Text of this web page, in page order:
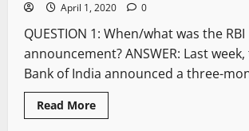
April 1, 2020 0
QUESTION 1: When/what was the RBI
announcement? ANSWER: Last
Bank of India announced a three-
Read More
It Matters